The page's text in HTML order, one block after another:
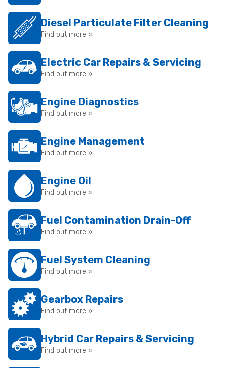
Diesel Particulate Filter Cleaning
Find out more »
Electric Car Repairs & Servicing
Find out more »
Engine Diagnostics
Find out more »
Engine Management
Find out more »
Engine Oil
Find out more »
Fuel Contamination Drain-Off
Find out more »
Fuel System Cleaning
Find out more »
Gearbox Repairs
Find out more »
Hybrid Car Repairs & Servicing
Find out more »